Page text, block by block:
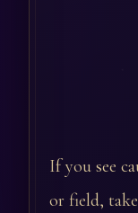
If you see
or field,